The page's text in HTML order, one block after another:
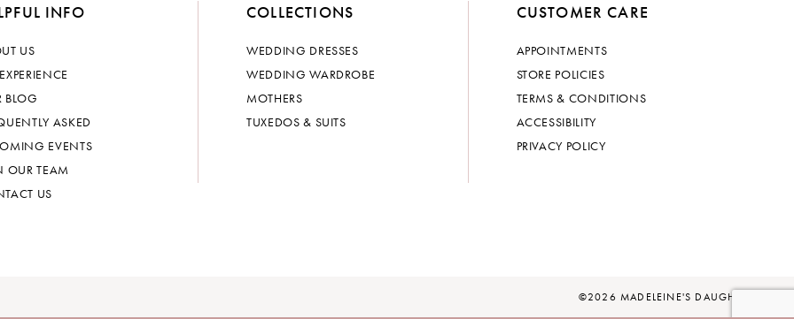
INFO
US
BLOG
ASKED
EVENTS
OUR TEAM
US
COLLECTIONS
WEDDING DRESSES
WEDDING WARDROBE
MOTHERS
TUXEDOS & SUITS
CUSTOMER CARE
APPOINTMENTS
STORE POLICIES
TERMS & CONDITIONS
ACCESSIBILITY
PRIVACY POLICY
©2026 MADELEINE'S DAUGHTER